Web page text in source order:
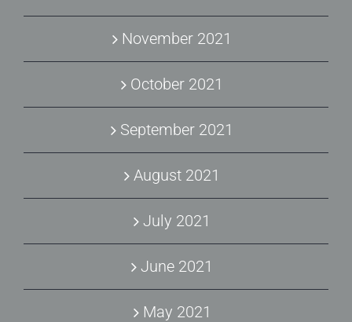
November 2021
October 2021
September 2021
August 2021
July 2021
June 2021
May 2021